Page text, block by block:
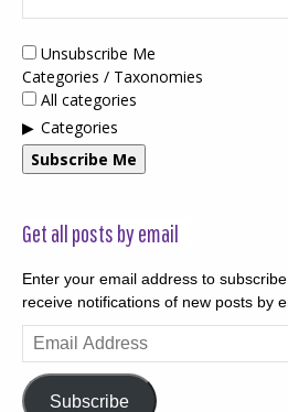
Unsubscribe Me
Categories / Taxonomies
All categories
Categories
Subscribe Me
Get all posts by email
Enter your email address to
receive notifications of new posts by
Email
Address
Subscribe